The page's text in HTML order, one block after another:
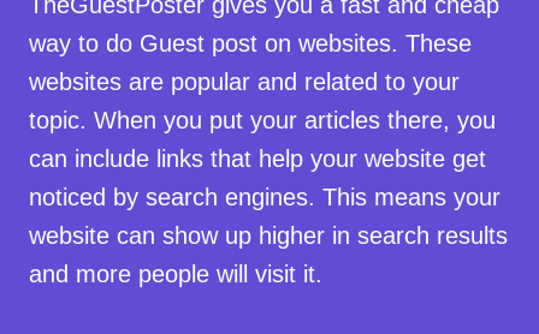
way to do Guest post on websites. These
websites are popular and related to your
topic. When you put your articles there, you
can include links that help your website get
noticed by search engines. This means your
website can show up higher in search results
and more people will visit it.